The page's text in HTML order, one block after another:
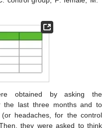
obtained by asking the
the last three months and to
headaches, for the control
they were asked to think